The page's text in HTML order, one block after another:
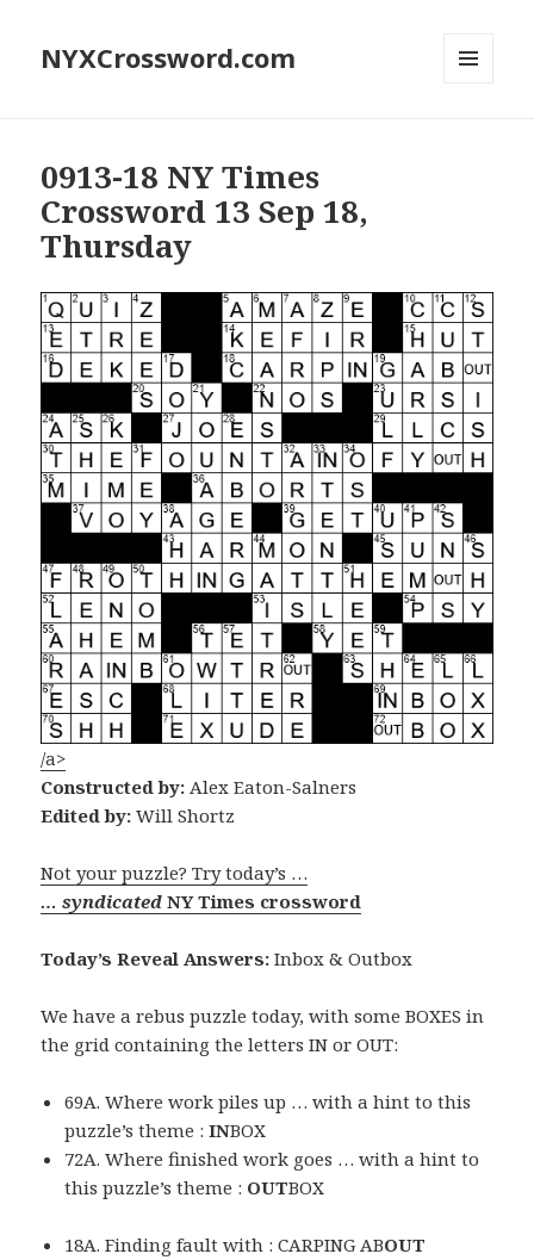
NYXCrossword.com
0913-18 NY Times
Crossword 13 Sep 18,
Thursday
/a>
Constructed by: Alex Eaton-Salners
Edited by: Will Shortz
Not your puzzle? Try today’s …
… syndicatedNY Times crossword
Today’s Reveal Answers: Inbox & Outbox
We have a rebus puzzle today, with some BOXES in
the grid containing the letters IN or OUT:
69A. Where work piles up … with a hint to this
puzzle’s theme :INBOX
72A. Where finished work goes … with a hint to
this puzzle’s theme : OUTBOX
18A. Finding fault with : CARPING ABOUT